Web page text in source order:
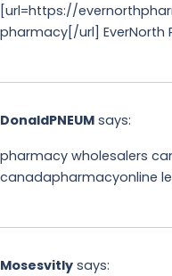
[url=https://
pharmacy[/url] EverNorth
DonaldPNEUM says:
pharmacy wholesalers
canadapharmacyonline
Mosesvitly says: